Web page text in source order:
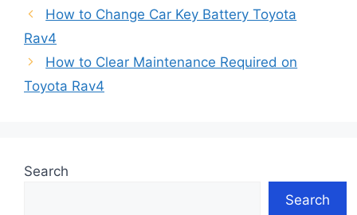
How to Change Car Key Battery Toyota
Rav4
How to Clear Maintenance Required on
Toyota Rav4
Search
Search